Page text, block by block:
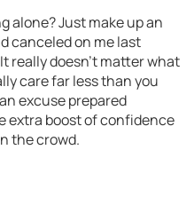
alone? Just make up an
canceled on me last
really doesn’t matter what
care far less than you
excuse prepared
extra boost of confidence
the crowd.